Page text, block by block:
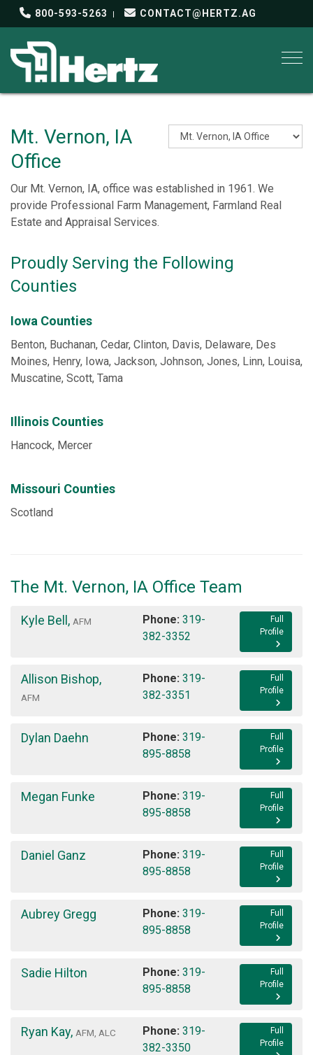
800-593-5263 CONTACT@HERTZ.AG
Mt. Vernon, IA
Office
Our Mt. Vernon, IA, office was established in 1961. We
provide Professional Farm Management, Farmland Real
Estate and Appraisal Services.
Proudly Serving the Following
Counties
Iowa Counties
Benton, Buchanan, Cedar, Clinton, Davis, Delaware, Des
Moines, Henry, Iowa, Jackson, Johnson, Jones, Linn, Louisa,
Muscatine, Scott, Tama
Illinois Counties
Hancock, Mercer
Missouri Counties
Scotland
The Mt. Vernon, IA Office Team
Kyle Bell , AFM Phone: 319-
382-3352
Full
Profile
Allison Bishop,
AFM
Phone: 319-
382-3351
Full
Profile
Dylan Daehn Phone: 319-
895-8858
Full
Profile
Megan Funke Phone: 319-
895-8858
Full
Profile
Daniel Ganz Phone: 319-
895-8858
Full
Profile
Aubrey Gregg Phone: 319-
895-8858
Full
Profile
Sadie Hilton Phone: 319-
895-8858
Full
Profile
Ryan Kay, AFM, ALC Phone: 319-
382-3350
Full
Profile